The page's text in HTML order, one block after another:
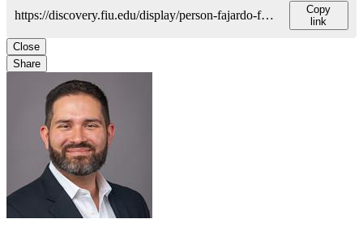
https://discovery.fiu.edu/display/person-fajardo-francisco
Copy
link
Close
Share